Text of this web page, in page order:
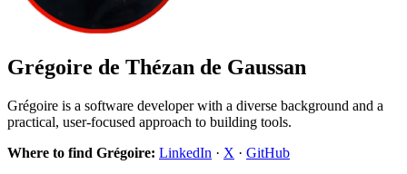
Grégoire de Thézan de Gaussan
Grégoire is a software developer with a diverse background and a
practical, user-focused approach to building tools.
Where to find Grégoire: LinkedIn · X · GitHub